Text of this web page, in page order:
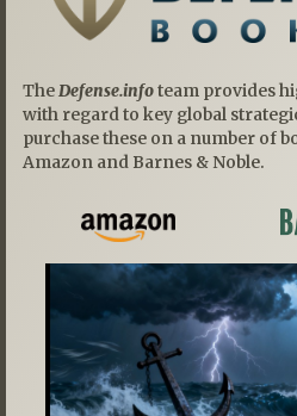
TheDefense.infoteam provides
with regard to key global
purchase these on a number of
Amazon and Barnes & Noble.